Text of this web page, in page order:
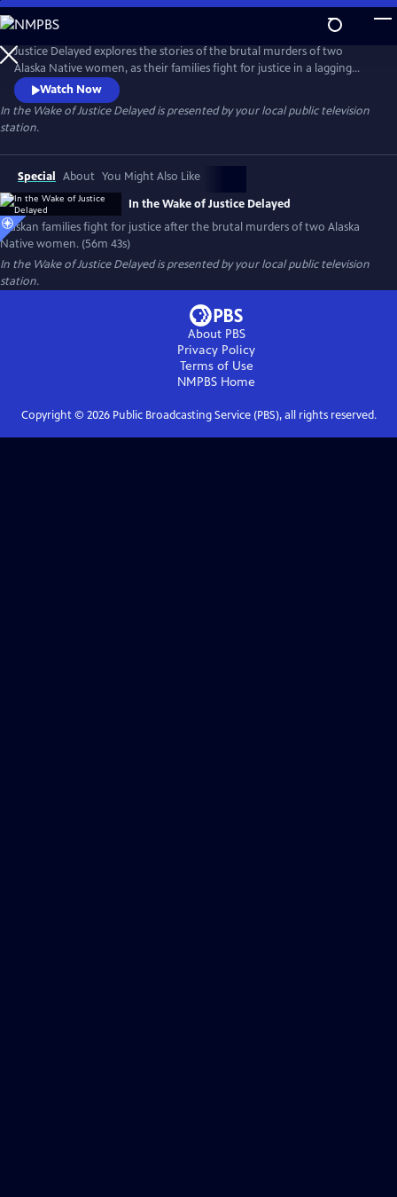
Skip
to
Main
Content
Justice Delayed explores the stories of the brutal murders of two
Alaska Native women, as their families fight for justice in a lagging
legal system. Presented by Vision Maker Media.
Watch Now
In the Wake of Justice Delayedis presented by your local public television
station.
Special About You Might Also Like
In the Wake of Justice Delayed
Alaskan families fight for justice after the brutal murders of two Alaska
Native women. (56m 43s)
In the Wake of Justice Delayedis presented by your local public television
station.
About PBS
Privacy Policy
Terms of Use
NMPBS Home
Copyright © 2026Public Broadcasting Service (PBS), all rights reserved.